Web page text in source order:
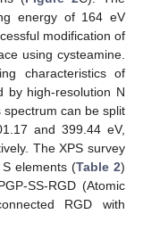
energy of 164 eV
modification of
using cysteamine.
characteristics of
by high-resolution N
spectrum can be split
and 399.44 eV,
The XPS survey
elements (Table 2)
SS-RGD (Atomic
RGD with